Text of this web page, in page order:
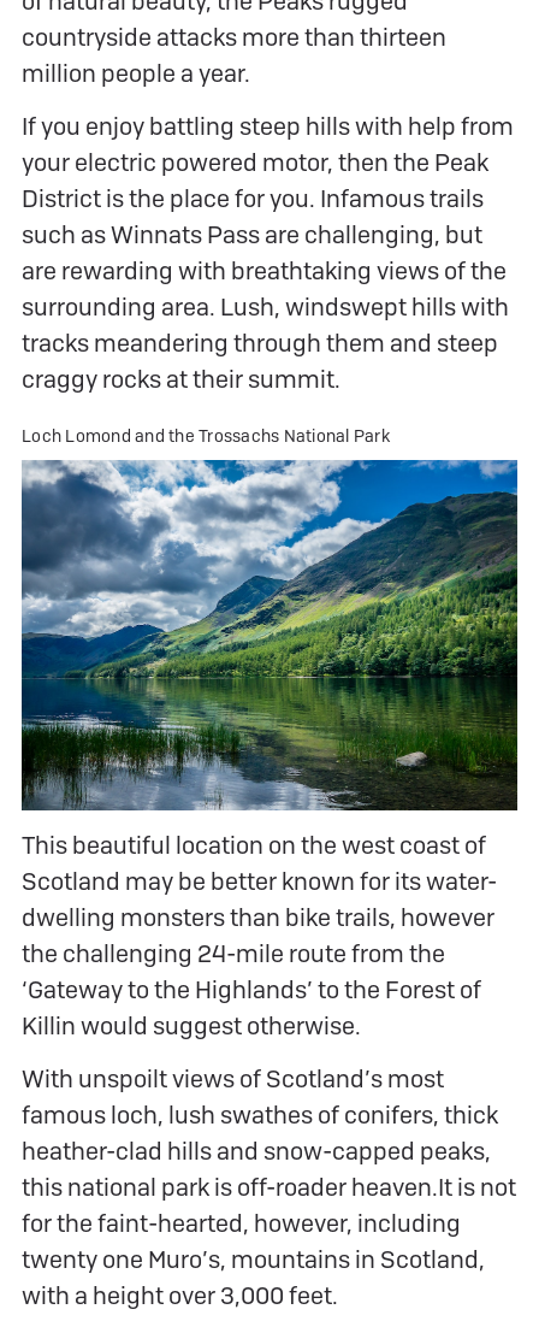
countryside attacks more than thirteen
million people a year.
If you enjoy battling steep hills with help from
your electric powered motor, then the Peak
District is the place for you. Infamous trails
such as Winnats Pass are challenging, but
are rewarding with breathtaking views of the
surrounding area. Lush, windswept hills with
tracks meandering through them and steep
craggy rocks at their summit.
Loch Lomond and the Trossachs National Park
This beautiful location on the west coast of
Scotland may be better known for its water-
dwelling monsters than bike trails, however
the challenging 24-mile route from the
‘Gateway to the Highlands’ to the Forest of
Killin would suggest otherwise.
With unspoilt views of Scotland’s most
famous loch, lush swathes of conifers, thick
heather-clad hills and snow-capped peaks,
this national park is off-roader heaven.It is not
for the faint-hearted, however, including
twenty one Muro’s, mountains in Scotland,
with a height over 3,000 feet.